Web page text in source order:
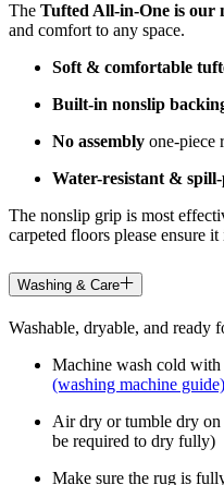
The Tufted All-in-One is our
and comfort to any space.
Soft & comfortable
Built-in nonslip
No assembly one-piece
Water-resistant &
The nonslip grip is most
carpeted floors please ensure
Washing & Care
Washable, dryable, and ready
Machine wash cold with
(washing machine guide)
Air dry or tumble dry on
be required to dry fully)
Make sure the rug is